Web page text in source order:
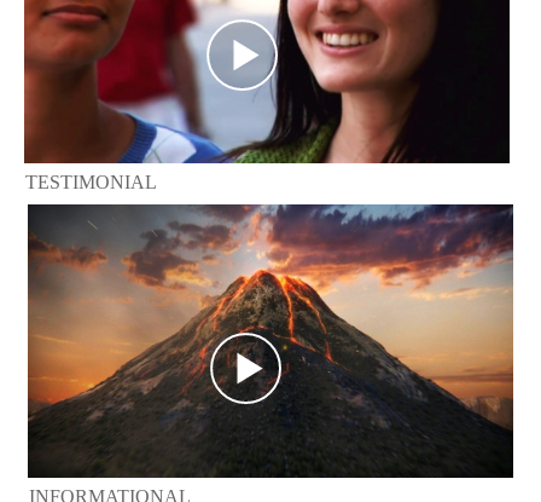
TESTIMONIAL
INFORMATIONAL